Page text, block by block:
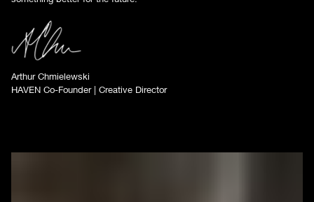
Arthur Chmielewski
HAVEN Co-Founder | Creative Director